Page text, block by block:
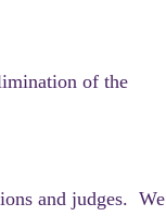
of the
and judges.  We